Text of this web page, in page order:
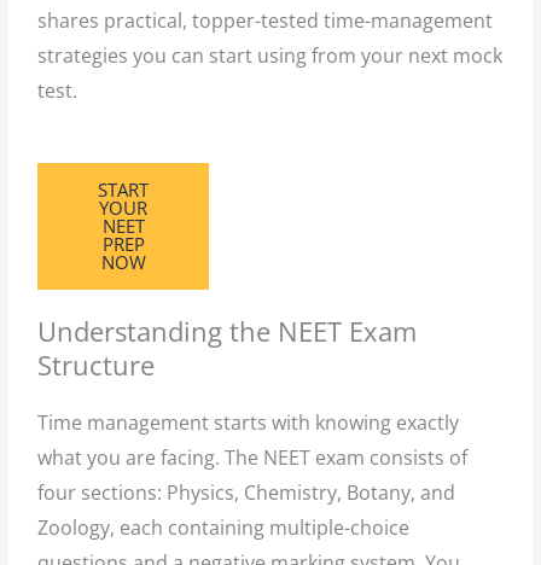
shares practical, topper-tested time-management
strategies you can start using from your next mock
test.
START
YOUR
NEET
PREP
NOW
Understanding the NEET Exam
Structure
Time management starts with knowing exactly
what you are facing. The NEET exam consists of
four sections: Physics, Chemistry, Botany, and
Zoology, each containing multiple-choice